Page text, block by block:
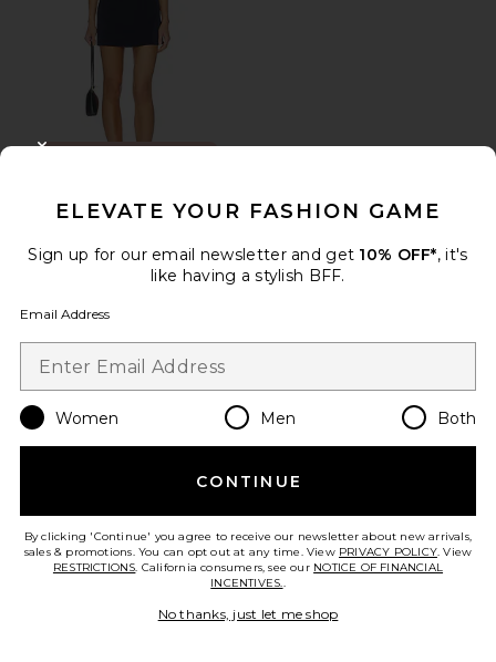
ALL THE WAYS
Favorite Selma Mini Dress
ELEVATE YOUR FASHION GAME
Sign up for our email newsletter and get 10% OFF*, it's
like having a stylish BFF.
Email Address
Women Men Both
CONTINUE
By clicking 'Continue' you agree to receive our newsletter about new arrivals,
sales & promotions. You can opt out at any time. View PRIVACY POLICY. View
RESTRICTIONS. California consumers, see our NOTICE OF FINANCIAL
INCENTIVES..
No thanks, just let me shop